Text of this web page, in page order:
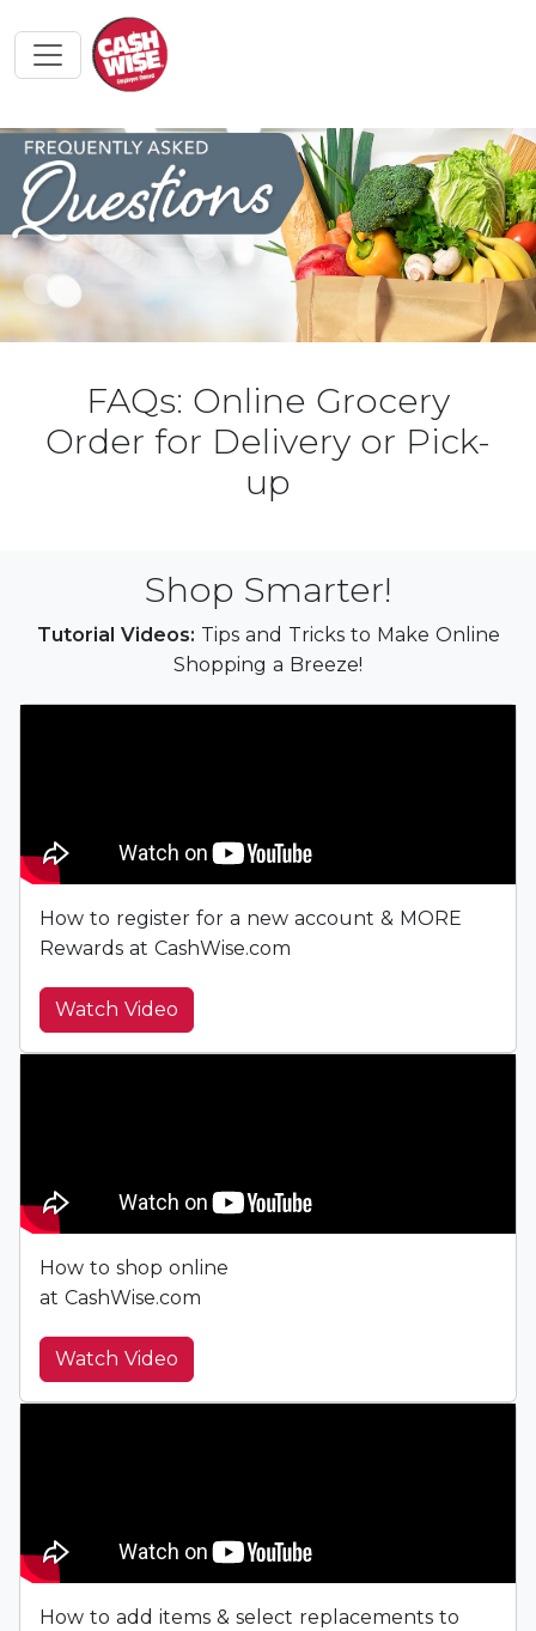
FAQs: Online Grocery
Order for Delivery or Pick-
up
Shop Smarter!
Tutorial Videos: Tips and Tricks to Make Online
Shopping a Breeze!
How to register for a new account & MORE
Rewards at CashWise.com
Watch Video
How to shop online
at CashWise.com
Watch Video
How to add items & select replacements to